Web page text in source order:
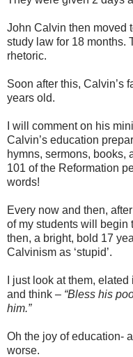
John Calvin then moved
study law for 18 months.
rhetoric.
Soon after this, Calvin’s
years old.
I will comment on his
Calvin’s education
hymns, sermons, books,
101 of the Reformation
words!
Every now and then,
of my students will begin
then, a bright, bold 17
Calvinism as ‘stupid’.
I just look at them,
and think – “Bless his
him.”
Oh the joy of education-
worse.